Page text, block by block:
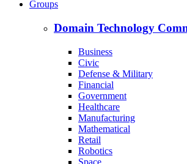
Groups
Domain Technology
Business
Civic
Defense & Military
Financial
Government
Healthcare
Manufacturing
Mathematical
Retail
Robotics
Space